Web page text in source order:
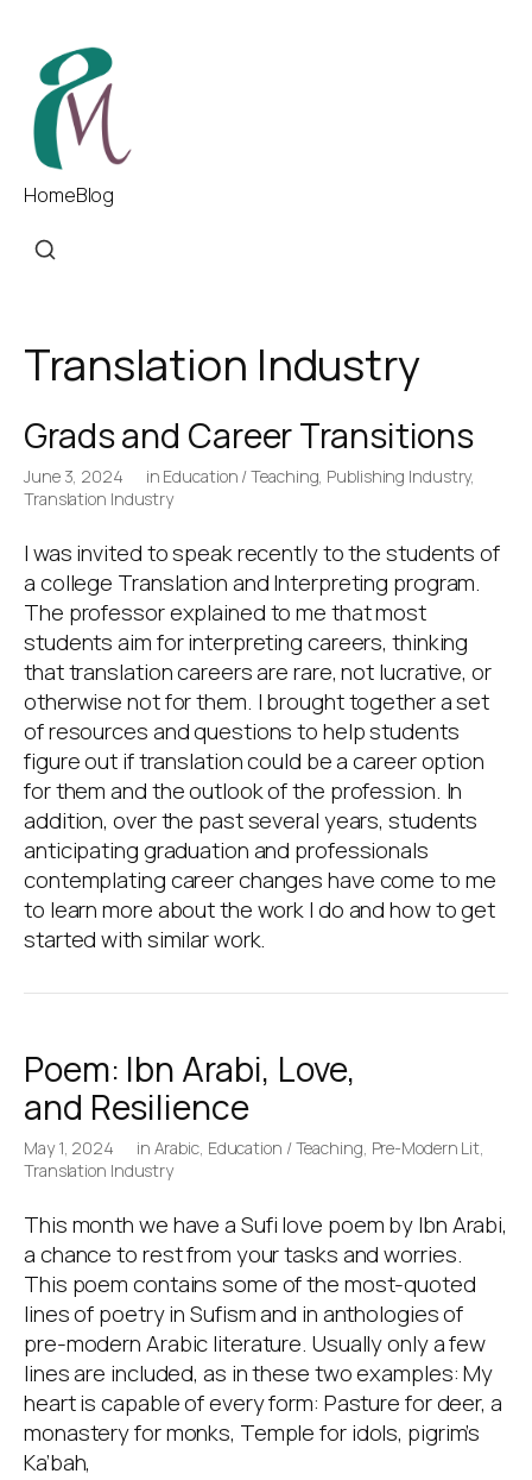
HomeBlog
Translation Industry
Grads and Career Transitions
June 3, 2024 in Education / Teaching, Publishing Industry,
Translation Industry
I was invited to speak recently to the students of
a college Translation and Interpreting program.
The professor explained to me that most
students aim for interpreting careers, thinking
that translation careers are rare, not lucrative, or
otherwise not for them. I brought together a set
of resources and questions to help students
figure out if translation could be a career option
for them and the outlook of the profession. In
addition, over the past several years, students
anticipating graduation and professionals
contemplating career changes have come to me
to learn more about the work I do and how to get
started with similar work.
Poem: Ibn Arabi, Love,
and Resilience
May 1, 2024 in Arabic, Education / Teaching, Pre-Modern Lit,
Translation Industry
This month we have a Sufi love poem by Ibn Arabi,
a chance to rest from your tasks and worries.
This poem contains some of the most-quoted
lines of poetry in Sufism and in anthologies of
pre-modern Arabic literature. Usually only a few
lines are included, as in these two examples: My
heart is capable of every form: Pasture for deer, a
monastery for monks, Temple for idols, pigrim’s
Ka’bah,